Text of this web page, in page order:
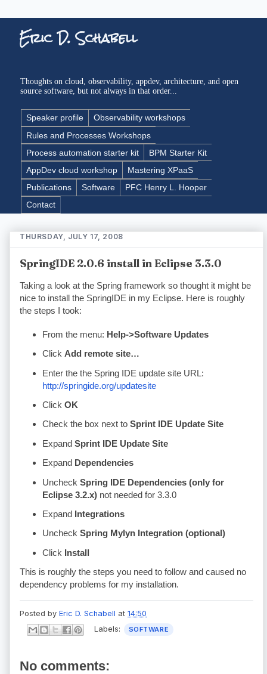
Eric D. Schabell
Thoughts on cloud, observability, appdev, architecture, and open
source software, but not always in that order...
Speaker profile
Observability workshops
Rules and Processes Workshops
Process automation starter kit
BPM Starter Kit
AppDev cloud workshop
Mastering XPaaS
Publications
Software
PFC Henry L. Hooper
Contact
THURSDAY, JULY 17, 2008
SpringIDE 2.0.6 install in Eclipse 3.3.0
Taking a look at the Spring framework so thought it might be
nice to install the SpringIDE in my Eclipse. Here is roughly
the steps I took:
From the menu: Help->Software Updates
Click Add remote site…
Enter the the Spring IDE update site URL:
http://springide.org/updatesite
Click OK
Check the box next to Sprint IDE Update Site
Expand Sprint IDE Update Site
Expand Dependencies
Uncheck Spring IDE Dependencies (only for
Eclipse 3.2.x) not needed for 3.3.0
Expand Integrations
Uncheck Spring Mylyn Integration (optional)
Click Install
This is roughly the steps you need to follow and caused no
dependency problems for my installation.
Posted by Eric D. Schabell at 14:50
Labels:
SOFTWARE
No comments: